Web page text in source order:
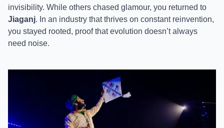
invisibility. While others chased glamour, you returned to
Jiaganj. In an industry that thrives on constant reinvention,
you stayed rooted, proof that evolution doesn’t always
need noise.